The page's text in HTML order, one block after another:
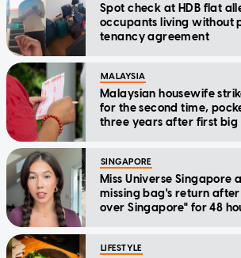
Spot check at HDB flat
occupants living without
tenancy agreement
MALAYSIA
Malaysian housewife
for the second time,
three years after first big
SINGAPORE
Miss Universe Singapore
missing bag's return
over Singapore" for 48
LIFESTYLE